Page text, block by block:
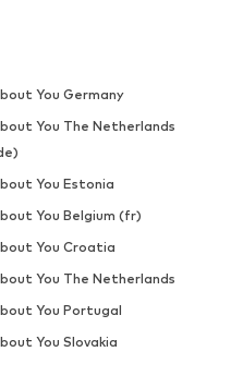
You Germany
You The Netherlands
You Estonia
You Belgium (fr)
You Croatia
You The Netherlands
You Portugal
You Slovakia